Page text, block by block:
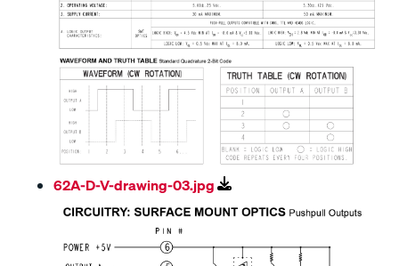
62A-D-V-drawing-03.jpg